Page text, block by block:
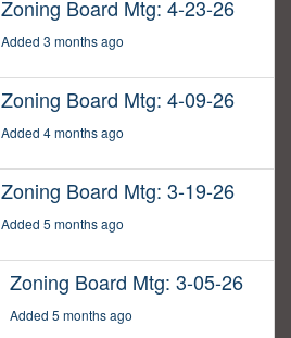
Zoning Board Mtg: 4-23-26
Added 3 months ago
Zoning Board Mtg: 4-09-26
Added 4 months ago
Zoning Board Mtg: 3-19-26
Added 5 months ago
Zoning Board Mtg: 3-05-26
Added 5 months ago